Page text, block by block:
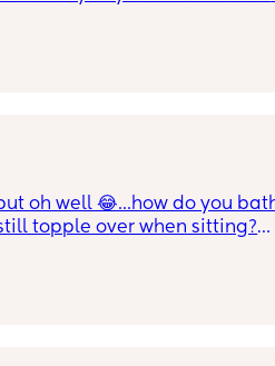
oh well 😂...how do you
topple over when sitting?
soon...we're using it
as with the amount he